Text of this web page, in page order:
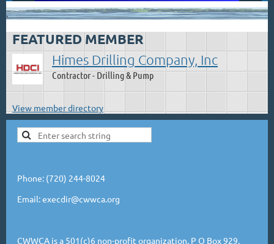
.
FEATURED MEMBER
Himes Drilling Company, Inc
Contractor - Drilling & Pump
View member directory
Phone: (720) 244-8024
Email: execdir@cwwca.org
CWWCA is a 501(c)6 non-profit organization. P O Box 929,